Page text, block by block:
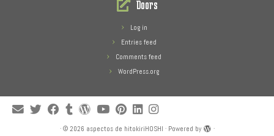
Doors
Log in
Entries feed
Comments feed
WordPress.org
· © 2026 aspectos de hitokiriHOSHI · Powered by
·